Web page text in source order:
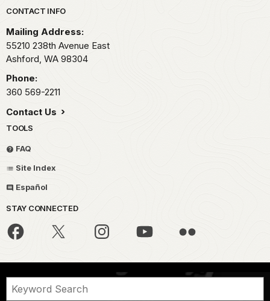
Park footer
CONTACT INFO
Mailing Address:
55210 238th Avenue East
Ashford, WA 98304
Phone:
360 569-2211
Contact Us
TOOLS
FAQ
Site Index
Español
STAY CONNECTED